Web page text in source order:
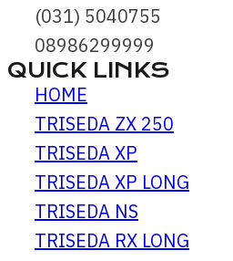
(031) 5040755
08986299999
QUICK LINKS
HOME
TRISEDA ZX 250
TRISEDA XP
TRISEDA XP LONG
TRISEDA NS
TRISEDA RX LONG